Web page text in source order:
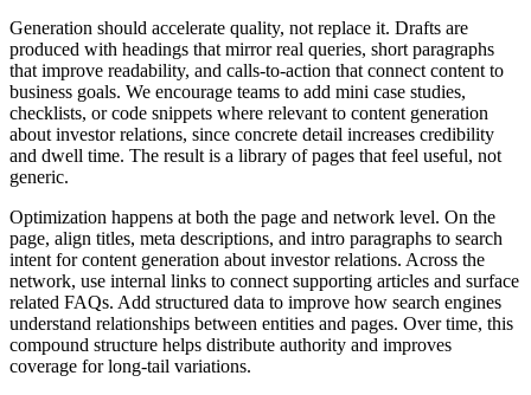
Generation should accelerate quality, not replace it. Drafts are
produced with headings that mirror real queries, short paragraphs
that improve readability, and calls‑to‑action that connect content to
business goals. We encourage teams to add mini case studies,
checklists, or code snippets where relevant to content generation
about investor relations, since concrete detail increases credibility
and dwell time. The result is a library of pages that feel useful, not
generic.
Optimization happens at both the page and network level. On the
page, align titles, meta descriptions, and intro paragraphs to search
intent for content generation about investor relations. Across the
network, use internal links to connect supporting articles and surface
related FAQs. Add structured data to improve how search engines
understand relationships between entities and pages. Over time, this
compound structure helps distribute authority and improves
coverage for long‑tail variations.